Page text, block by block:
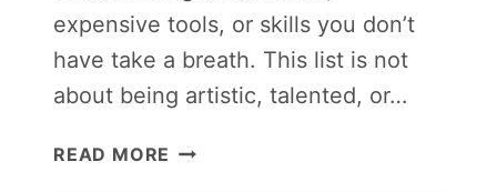
expensive tools, or skills you don’t
have take a breath. This list is not
about being artistic, talented, or…
READ MORE LAZY